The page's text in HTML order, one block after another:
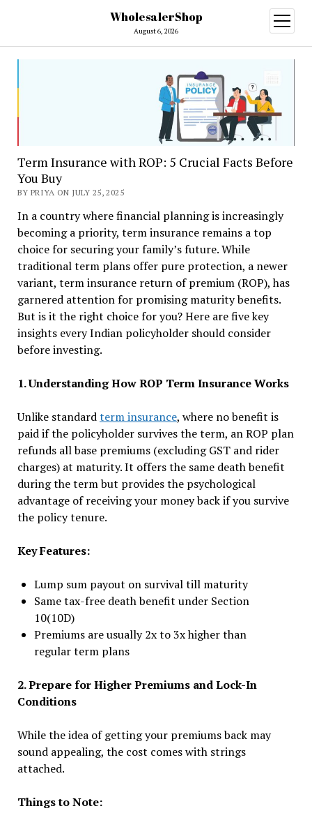
WholesalerShop
August 6, 2026
open
menu
Term Insurance with ROP: 5 Crucial Facts Before
You Buy
BY PRIYA ON JULY 25, 2025
In a country where financial planning is increasingly
becoming a priority, term insurance remains a top
choice for securing your family’s future. While
traditional term plans offer pure protection, a newer
variant, term insurance return of premium (ROP), has
garnered attention for promising maturity benefits.
But is it the right choice for you? Here are five key
insights every Indian policyholder should consider
before investing.
1. Understanding How ROP Term Insurance Works
Unlike standardterm insurance, where no benefit is
paid if the policyholder survives the term, an ROP plan
refunds all base premiums (excluding GST and rider
charges) at maturity. It offers the same death benefit
during the term but provides the psychological
advantage of receiving your money back if you survive
the policy tenure.
Key Features:
Lump sum payout on survival till maturity
Same tax-free death benefit under Section
10(10D)
Premiums are usually 2x to 3x higher than
regular term plans
2. Prepare for Higher Premiums and Lock-In
Conditions
While the idea of getting your premiums back may
sound appealing, the cost comes with strings
attached.
Things to Note: